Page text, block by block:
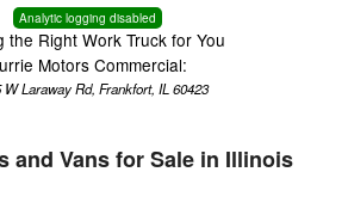
Analytic logging disabled
the Right Work Truck for You
Motors Commercial:
W Laraway Rd, Frankfort, IL 60423
and Vans for Sale in Illinois